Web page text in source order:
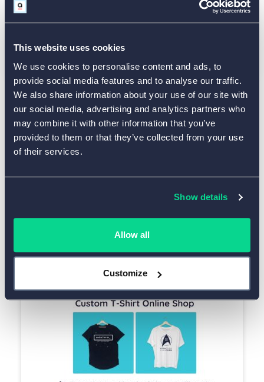
This website uses cookies
We use cookies to personalise content and ads, to
provide social media features and to analyse our traffic.
We also share information about your use of our site with
our social media, advertising and analytics partners who
may combine it with other information that you’ve
provided to them or that they’ve collected from your use
of their services.
Show details
Allow all
Customize
Use This Template
See All Payment Form Templates
Discover More Ready-to-Use Forms
T-Shirt Order Form - Free